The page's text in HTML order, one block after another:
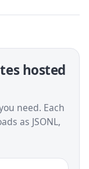
hosted
need. Each
as JSONL,